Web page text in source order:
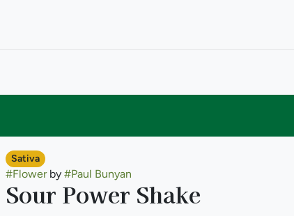
Sativa
#Flowerby #Paul Bunyan
Sour Power Shake